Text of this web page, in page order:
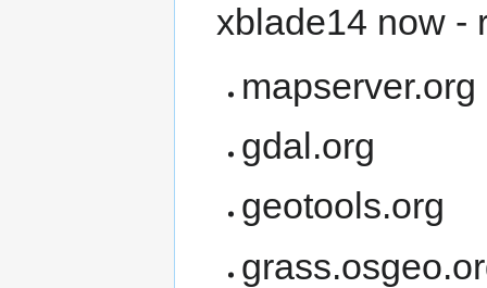
xblade14 now -
mapserver.org
gdal.org
geotools.org